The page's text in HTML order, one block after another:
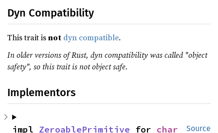
Dyn Compatibility
This trait isnot dyn compatible.
In older versions of Rust, dyn compatibility was called "object
safety", so this trait is not object safe.
Implementors
Source
impl ZeroablePrimitive for char